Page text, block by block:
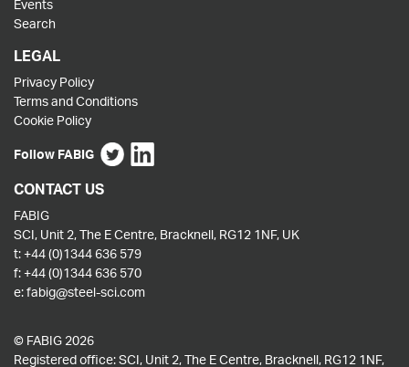
Events
Search
LEGAL
Privacy Policy
Terms and Conditions
Cookie Policy
Follow FABIG
CONTACT US
FABIG
SCI, Unit 2, The E Centre, Bracknell, RG12 1NF, UK
t: +44 (0)1344 636 579
f: +44 (0)1344 636 570
e:fabig@steel-sci.com
© FABIG 2026
Registered office: SCI, Unit 2, The E Centre, Bracknell, RG12 1NF,